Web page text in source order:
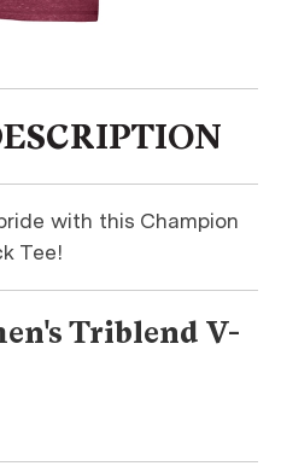
with this Champion
Tee!
Triblend V-